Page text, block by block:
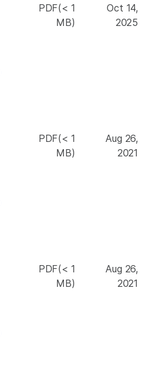
PDF(< 1
MB)
Oct 14,
2025
PDF(< 1
MB)
Aug 26,
2021
PDF(< 1
MB)
Aug 26,
2021